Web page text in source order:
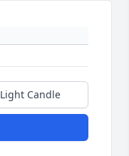
Light Candle